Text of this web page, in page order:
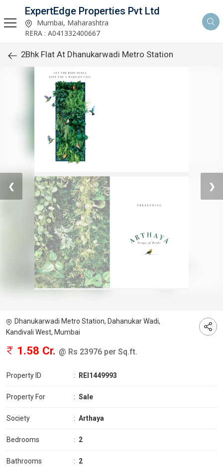
ExpertEdge Properties Pvt Ltd
Mumbai, Maharashtra
RERA : A041332400667
2Bhk Flat At Dhanukarwadi Metro Station
❮ ❯
Dhanukarwadi Metro Station, Dahanukar Wadi,
Kandivali West, Mumbai
1.58 Cr. @ Rs 23976 per Sq.ft.
Property ID : REI1449993
Property For : Sale
Society : Arthaya
Bedrooms : 2
Bathrooms : 2